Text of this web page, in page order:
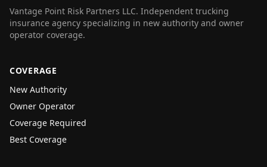
Vantage Point Risk Partners LLC. Independent trucking
insurance agency specializing in new authority and owner
operator coverage.
COVERAGE
New Authority
Owner Operator
Coverage Required
Best Coverage